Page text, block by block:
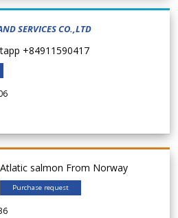
SERVICES CO.,LTD
+84911590417
Atlatic salmon From Norway
Purchase request